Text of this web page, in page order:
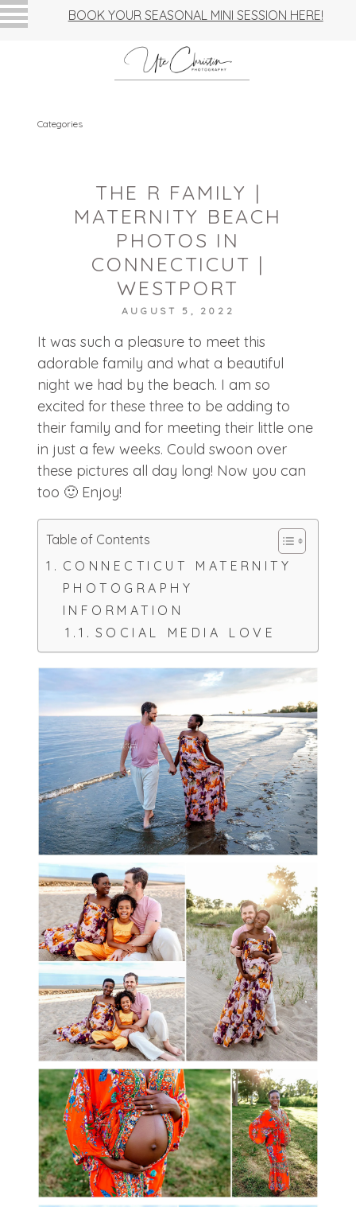
BOOK YOUR SEASONAL MINI SESSION HERE!
Categories
THE R FAMILY |
MATERNITY BEACH
PHOTOS IN
CONNECTICUT |
WESTPORT
AUGUST 5, 2022
It was such a pleasure to meet this
adorable family and what a beautiful
night we had by the beach. I am so
excited for these three to be adding to
their family and for meeting their little one
in just a few weeks. Could swoon over
these pictures all day long! Now you can
too 🙂 Enjoy!
Table of Contents
CONNECTICUT MATERNITY
PHOTOGRAPHY
INFORMATION
SOCIAL MEDIA LOVE